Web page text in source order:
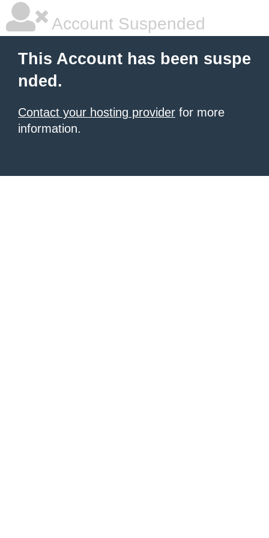
Account Suspended
This Account has been suspe
nded.
Contact your hosting provider for more
information.